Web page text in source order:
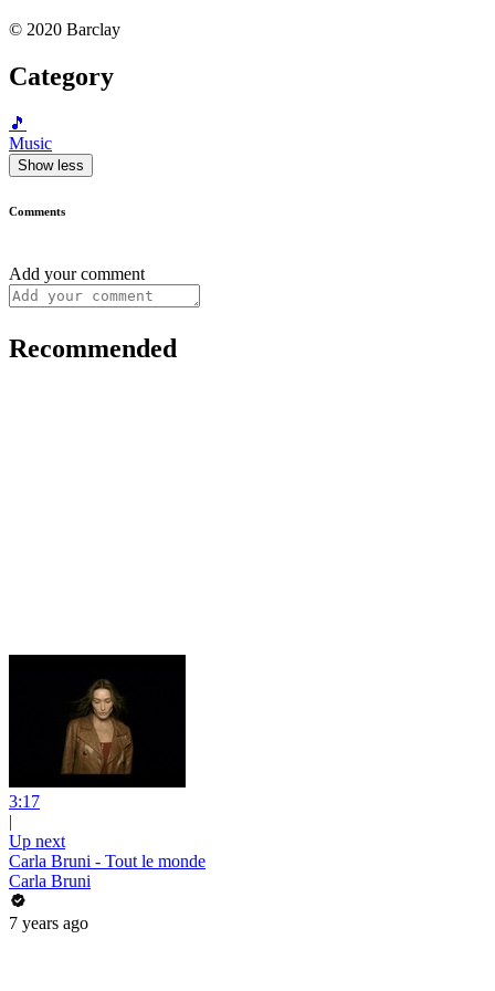
© 2020 Barclay
Category
🎵
Music
Show less
Comments
Add your comment
Recommended
3:17
|
Up next
Carla Bruni - Tout le monde
Carla Bruni
7 years ago